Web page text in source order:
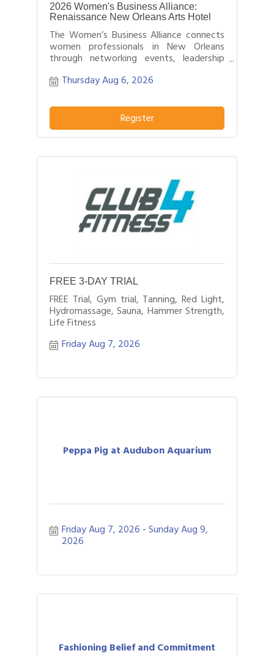
2026 Women's Business Alliance:
Renaissance New Orleans Arts Hotel
The Women’s Business Alliance connects
women professionals in New Orleans
through networking events, leadership
opportunities.
Thursday Aug 6, 2026
Register
FREE 3-DAY TRIAL
FREE Trial, Gym trial, Tanning, Red Light,
Hydromassage, Sauna, Hammer Strength,
Life Fitness
Friday Aug 7, 2026
Peppa Pig at Audubon Aquarium
Friday Aug 7, 2026 Sunday Aug 9,
2026
Fashioning Belief and Commitment